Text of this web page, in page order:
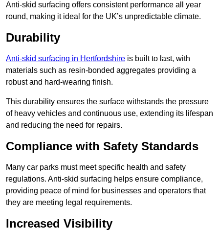
Anti-skid surfacing offers consistent performance all year
round, making it ideal for the UK’s unpredictable climate.
Durability
Anti-skid surfacing in Hertfordshire is built to last, with
materials such as resin-bonded aggregates providing a
robust and hard-wearing finish.
This durability ensures the surface withstands the pressure
of heavy vehicles and continuous use, extending its lifespan
and reducing the need for repairs.
Compliance with Safety Standards
Many car parks must meet specific health and safety
regulations. Anti-skid surfacing helps ensure compliance,
providing peace of mind for businesses and operators that
they are meeting legal requirements.
Increased Visibility